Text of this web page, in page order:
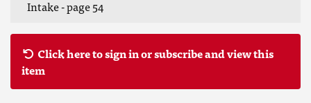
Intake - page 54
Click here to sign in or subscribe and view this
item